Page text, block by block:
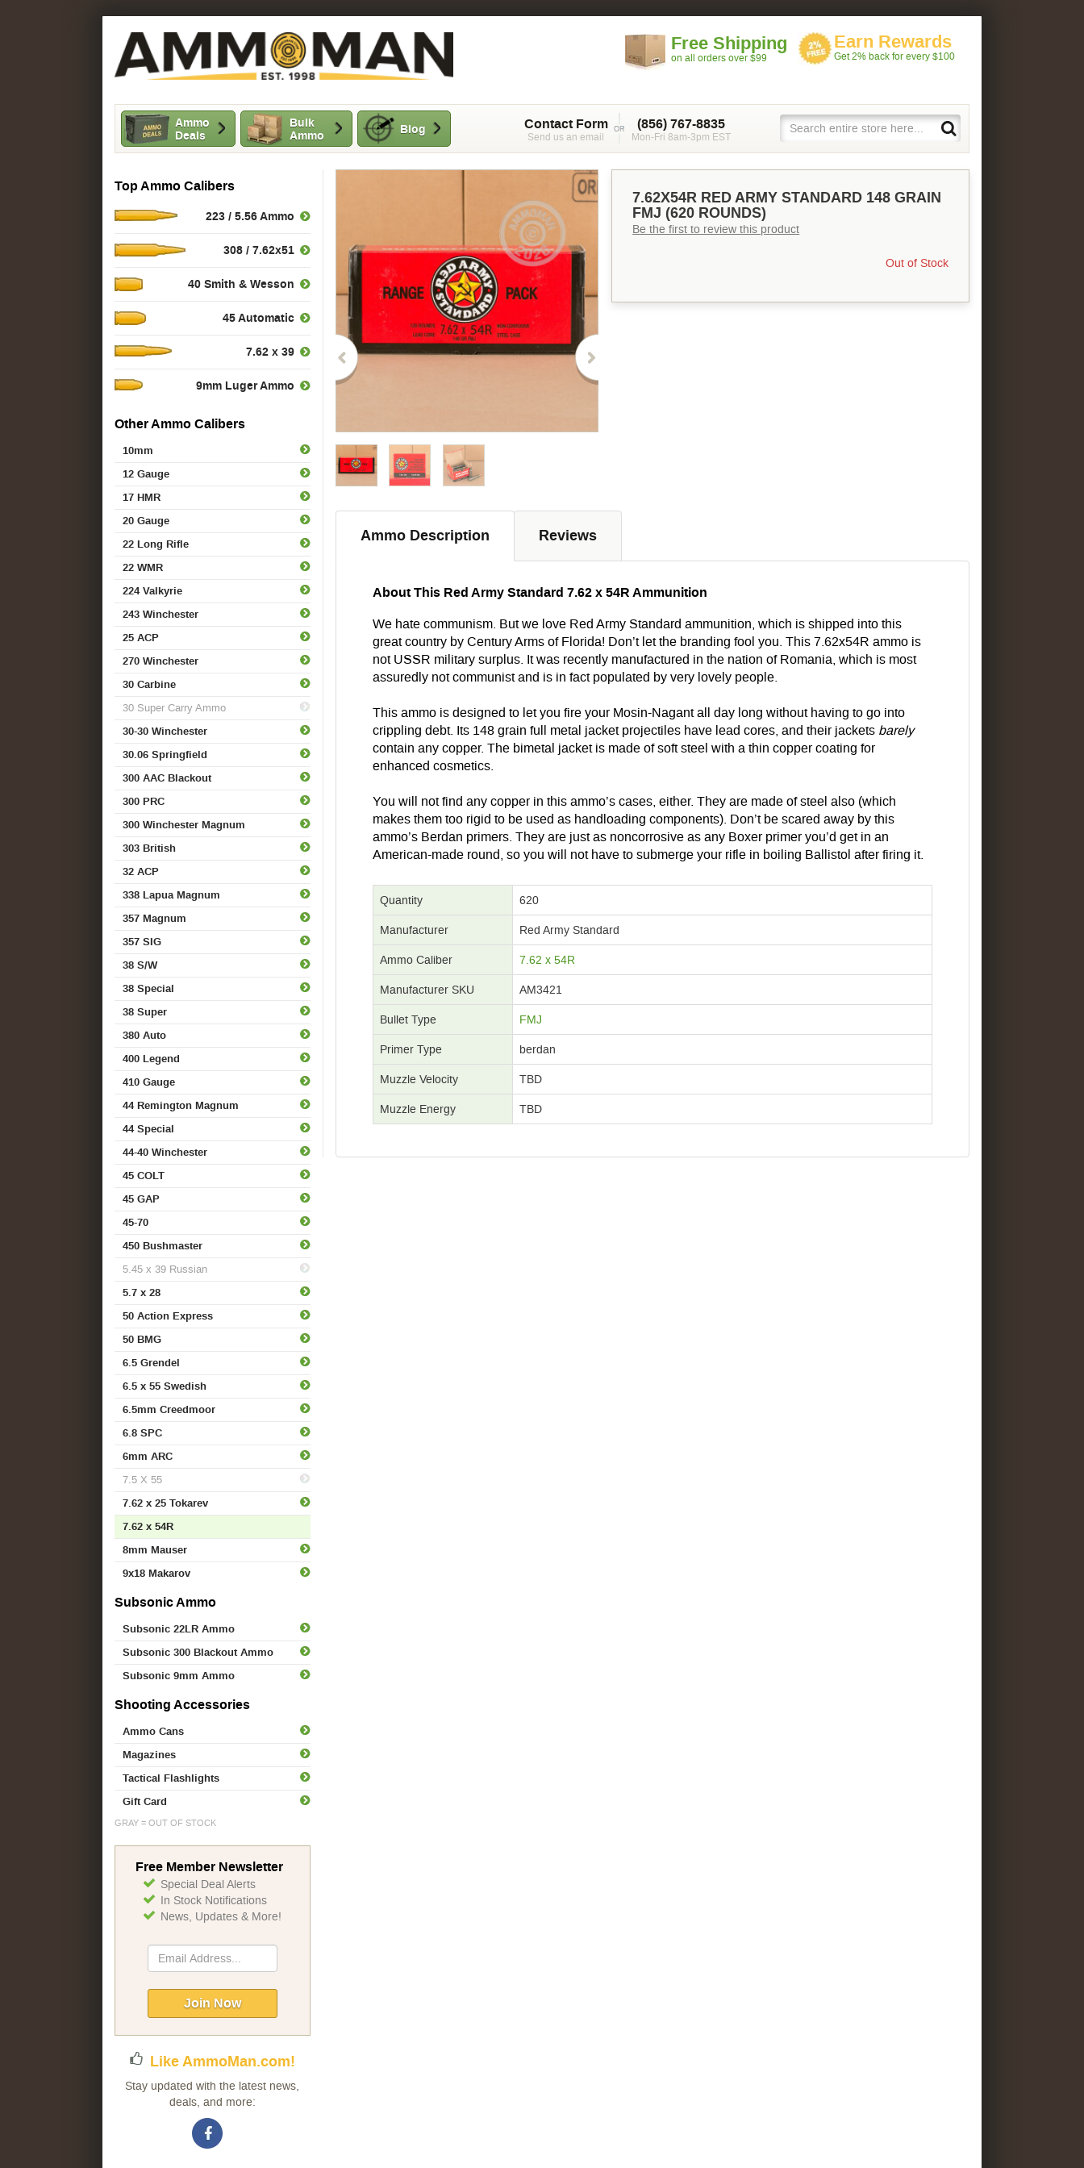
Free Shipping
on all orders over $99
Earn Rewards
Get 2% back for every $100
Ammo
Deals
Bulk
Ammo
Blog (856) 767-8835
Mon-Fri 8am-3pm EST
Contact Form
Send us an email
7.62X54R RED ARMY STANDARD 148 GRAIN
FMJ (620 ROUNDS)
Be the first to review this product
Out of Stock
Ammo Description Reviews
About This Red Army Standard 7.62 x 54R Ammunition
We hate communism. But we love Red Army Standard ammunition, which is shipped into this
great country by Century Arms of Florida! Don’t let the branding fool you. This 7.62x54R ammo is
not USSR military surplus. It was recently manufactured in the nation of Romania, which is most
assuredly not communist and is in fact populated by very lovely people.
This ammo is designed to let you fire your Mosin-Nagant all day long without having to go into
crippling debt. Its 148 grain full metal jacket projectiles have lead cores, and their jackets barely
contain any copper. The bimetal jacket is made of soft steel with a thin copper coating for
enhanced cosmetics.
You will not find any copper in this ammo’s cases, either. They are made of steel also (which
makes them too rigid to be used as handloading components). Don’t be scared away by this
ammo’s Berdan primers. They are just as noncorrosive as any Boxer primer you’d get in an
American-made round, so you will not have to submerge your rifle in boiling Ballistol after firing it.
Quantity 620
Manufacturer Red Army Standard
Ammo Caliber 7.62 x 54R
Manufacturer SKU AM3421
Bullet Type FMJ
Primer Type berdan
Muzzle Velocity TBD
Muzzle Energy TBD
Top Ammo Calibers
223 / 5.56 Ammo
308 / 7.62x51
40 Smith & Wesson
45 Automatic
7.62 x 39
9mm Luger Ammo
Other Ammo Calibers
10mm
12 Gauge
17 HMR
20 Gauge
22 Long Rifle
22 WMR
224 Valkyrie
243 Winchester
25 ACP
270 Winchester
30 Carbine
30 Super Carry Ammo
30-30 Winchester
30.06 Springfield
300 AAC Blackout
300 PRC
300 Winchester Magnum
303 British
32 ACP
338 Lapua Magnum
357 Magnum
357 SIG
38 S/W
38 Special
38 Super
380 Auto
400 Legend
410 Gauge
44 Remington Magnum
44 Special
44-40 Winchester
45 COLT
45 GAP
45-70
450 Bushmaster
5.45 x 39 Russian
5.7 x 28
50 Action Express
50 BMG
6.5 Grendel
6.5 x 55 Swedish
6.5mm Creedmoor
6.8 SPC
6mm ARC
7.5 X 55
7.62 x 25 Tokarev
7.62 x 54R
8mm Mauser
9x18 Makarov
Subsonic Ammo
Subsonic 22LR Ammo
Subsonic 300 Blackout Ammo
Subsonic 9mm Ammo
Shooting Accessories
Ammo Cans
Magazines
Tactical Flashlights
Gift Card
GRAY = OUT OF STOCK
Free Member Newsletter
Special Deal Alerts
In Stock Notifications
News, Updates & More!
Sign
Up
Newsletter:
Join Now
Like AmmoMan.com!
Stay updated with the latest news,
deals, and more: